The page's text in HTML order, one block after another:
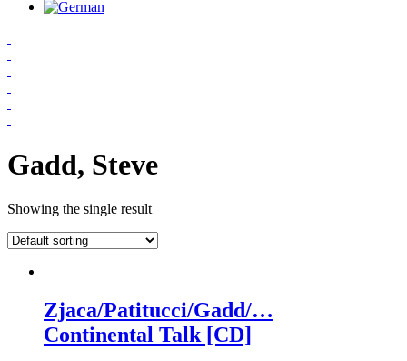
Gadd, Steve
Showing the single result
Zjaca/Patitucci/Gadd/…
Continental Talk [CD]